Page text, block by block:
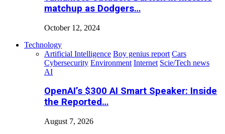
matchup as Dodgers…
October 12, 2024
Technology
Artificial Intelligence Boy genius report Cars
Cybersecurity Environment Internet Scie/Tech news
AI
OpenAI’s $300 AI Smart Speaker: Inside
the Reported…
August 7, 2026